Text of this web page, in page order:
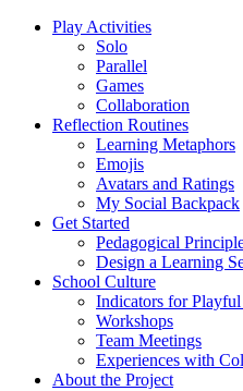
Play Activities
Solo
Parallel
Games
Collaboration
Reflection Routines
Learning Metaphors
Emojis
Avatars and Ratings
My Social Backpack
Get Started
Pedagogical
Design a Learning
School Culture
Indicators for
Workshops
Team Meetings
Experiences with
About the Project